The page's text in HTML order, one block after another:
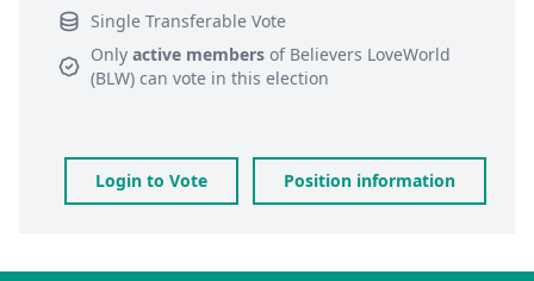
Single Transferable Vote
Only active members of Believers LoveWorld
(BLW) can vote in this election
Login to Vote Position information